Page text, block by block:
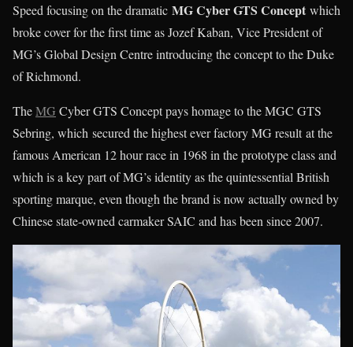
Speed focusing on the dramatic MG Cyber GTS Concept which
broke cover for the first time as Jozef Kaban, Vice President of
MG’s Global Design Centre introducing the concept to the Duke
of Richmond.
TheMG Cyber GTS Concept pays homage to the MGC GTS
Sebring, which secured the highest ever factory MG result at the
famous American 12 hour race in 1968 in the prototype class and
which is a key part of MG’s identity as the quintessential British
sporting marque, even though the brand is now actually owned by
Chinese state-owned carmaker SAIC and has been since 2007.